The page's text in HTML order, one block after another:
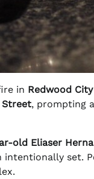
in Redwood City
Street, prompting
old Eliaser
set.